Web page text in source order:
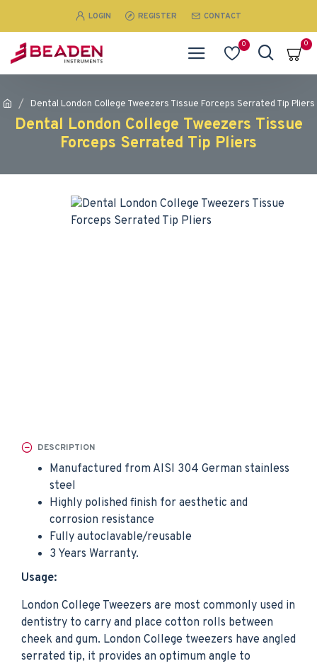
LOGIN REGISTER CONTACT
0 0
Dental London College Tweezers Tissue Forceps Serrated Tip Pliers
Dental London College Tweezers Tissue
Forceps Serrated Tip Pliers
DESCRIPTION
Manufactured from AISI 304 German stainless
steel
Highly polished finish for aesthetic and
corrosion resistance
Fully autoclavable/reusable
3 Years Warranty.
Usage:
London College Tweezers are most commonly used in
dentistry to carry and place cotton rolls between
cheek and gum. London College tweezers have angled
serrated tip, it provides an optimum angle to